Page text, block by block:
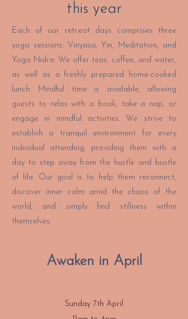
this year
Each of our retreat days comprises three
yoga sessions: Vinyasa, Yin, Meditation, and
Yoga Nidra. We offer teas, coffee, and water,
as well as a freshly prepared home-cooked
lunch. Mindful time is available, allowing
guests to relax with a book, take a nap, or
engage in mindful activities. We strive to
establish a tranquil environment for every
individual attending, providing them with a
day to step away from the hustle and bustle
of life. Our goal is to help them reconnect,
discover inner calm amid the chaos of the
world, and simply find stillness within
themselves.
Awaken in April
Sunday 7th April